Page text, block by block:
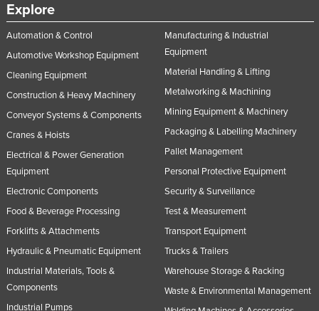
Explore
Automation & Control
Automotive Workshop Equipment
Cleaning Equipment
Construction & Heavy Machinery
Conveyor Systems & Components
Cranes & Hoists
Electrical & Power Generation
Equipment
Electronic Components
Food & Beverage Processing
Forklifts & Attachments
Hydraulic & Pneumatic Equipment
Industrial Materials, Tools &
Components
Industrial Pumps
Manufacturing & Industrial
Equipment
Material Handling & Lifting
Metalworking & Machining
Mining Equipment & Machinery
Packaging & Labelling Machinery
Pallet Management
Personal Protective Equipment
Security & Surveillance
Test & Measurement
Transport Equipment
Trucks & Trailers
Warehouse Storage & Racking
Waste & Environmental Management